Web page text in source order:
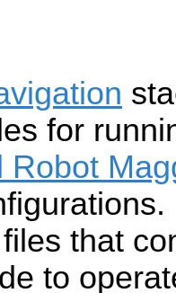
for
Robot
that
to